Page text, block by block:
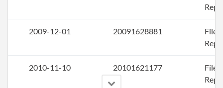
2009-12-01 20091628881
File
2010-11-10 20101621177
File